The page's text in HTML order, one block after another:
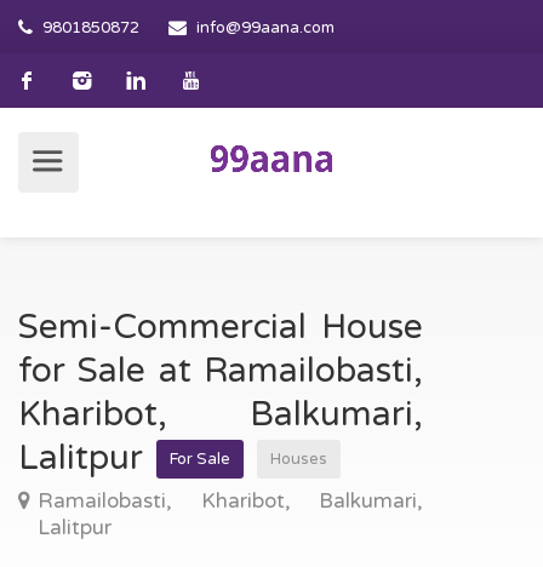
9801850872 info@99aana.com
Semi-Commercial House
for Sale at Ramailobasti,
Kharibot, Balkumari,
Lalitpur
For Sale Houses
Ramailobasti, Kharibot, Balkumari,
Lalitpur